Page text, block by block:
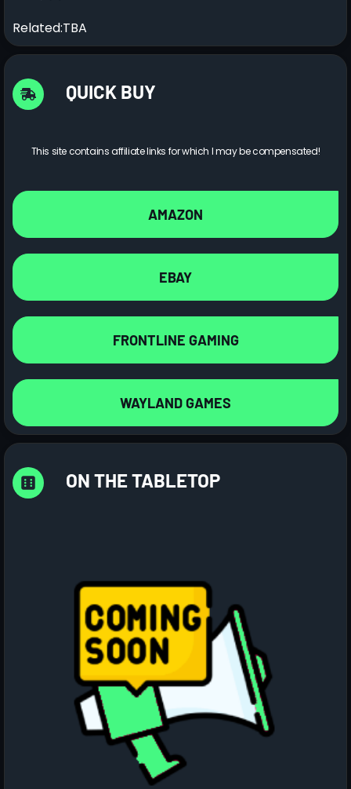
Related:TBA
QUICK BUY
This site contains affiliate links for which I may be compensated!
AMAZON
EBAY
FRONTLINE GAMING
WAYLAND GAMES
ON THE TABLETOP